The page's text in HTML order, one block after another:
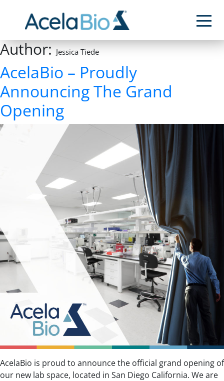
Author:Jessica Tiede
AcelaBio – Proudly
Announcing The Grand
Opening
AcelaBio is proud to announce the official grand opening of
our new lab space, located in San Diego California. We are